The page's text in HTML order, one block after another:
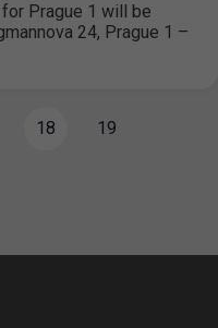
Prague 1 will be
24, Prague 1 –
18 19